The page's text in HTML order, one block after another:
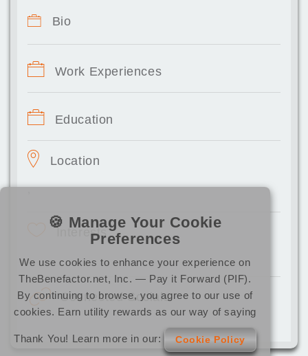
Bio
Work Experiences
Education
Location
,
Interests
Connected Socials
🍪 Manage Your Cookie
Preferences
We use cookies to enhance your experience on
TheBenefactor.net, Inc. — Pay it Forward (PIF).
By continuing to browse, you agree to our use of
cookies. Earn utility rewards as our way of saying
Thank You! Learn more in our: Cookie Policy